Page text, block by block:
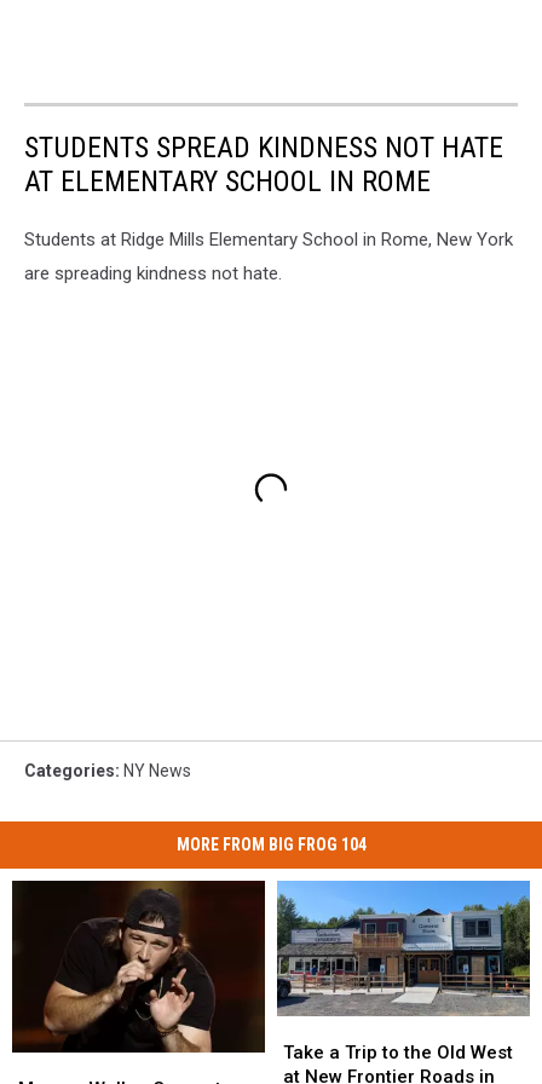
STUDENTS SPREAD KINDNESS NOT HATE
AT ELEMENTARY SCHOOL IN ROME
Students at Ridge Mills Elementary School in Rome, New York
are spreading kindness not hate.
Categories: NY News
MORE FROM BIG FROG 104
a
Trip
Take a Trip to the Old West
at New Frontier Roads in
a
Trip